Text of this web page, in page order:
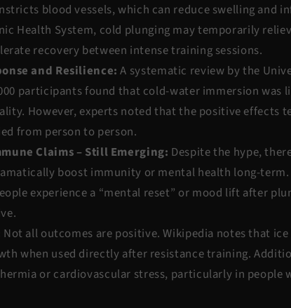
blood vessels, which can reduce swelling and
Health System, cold plunging may temporarily
recovery between intense training sessions.
and Resilience:A systematic review by the
participants found that cold-water immersion was
However, experts noted that the positive effects
from person to person.
Claims – Still Emerging: Despite the hype,
boost immunity or mental health long-
experience a “mental reset” or mood lift after
Not all outcomes are positive.Wikipedia notes that
when used directly after resistance training.
or cardiovascular stress, particularly in people